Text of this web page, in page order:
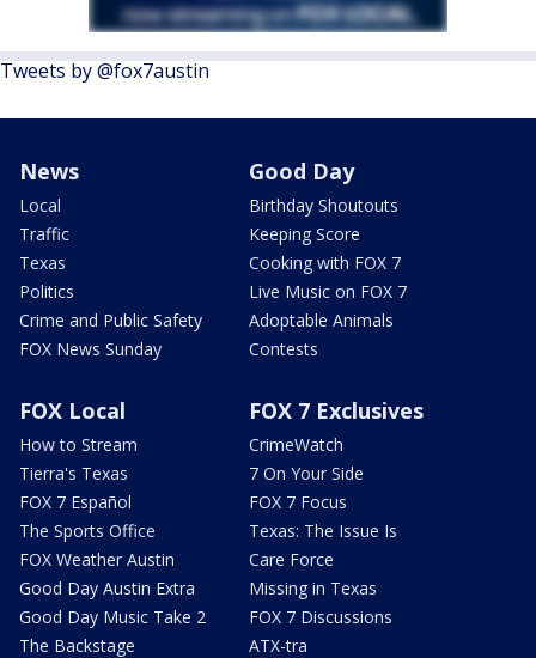
Tweets by @fox7austin
News
Local
Traffic
Texas
Politics
Crime and Public Safety
FOX News Sunday
Good Day
Birthday Shoutouts
Keeping Score
Cooking with FOX 7
Live Music on FOX 7
Adoptable Animals
Contests
FOX Local
How to Stream
Tierra's Texas
FOX 7 Español
The Sports Office
FOX Weather Austin
Good Day Austin Extra
Good Day Music Take 2
The Backstage
FOX 7 Exclusives
CrimeWatch
7 On Your Side
FOX 7 Focus
Texas: The Issue Is
Care Force
Missing in Texas
FOX 7 Discussions
ATX-tra